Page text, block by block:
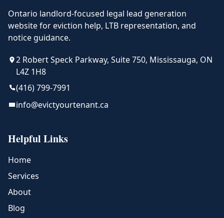
Ontario landlord-focused legal lead generation
website for eviction help, LTB representation, and
notice guidance.
2 Robert Speck Parkway, Suite 750, Mississauga, ON
L4Z 1H8
(416) 799-7991
info@evictyourtenant.ca
Helpful Links
Home
Services
About
Blog